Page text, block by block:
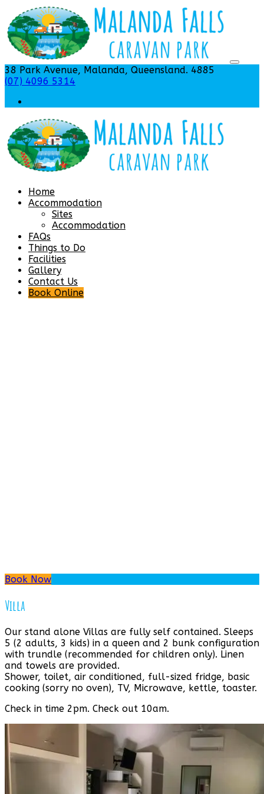
38 Park Avenue, Malanda, Queensland. 4885
(07) 4096 5314
Home
Accommodation
Sites
Accommodation
FAQs
Things to Do
Facilities
Gallery
Contact Us
Book Online
Book Now
Villa
Our stand alone Villas are fully self contained. Sleeps
5 (2 adults, 3 kids) in a queen and 2 bunk configuration
with trundle (recommended for children only). Linen
and towels are provided.
Shower, toilet, air conditioned, full-sized fridge, basic
cooking (sorry no oven), TV, Microwave, kettle, toaster.
Check in time 2pm. Check out 10am.